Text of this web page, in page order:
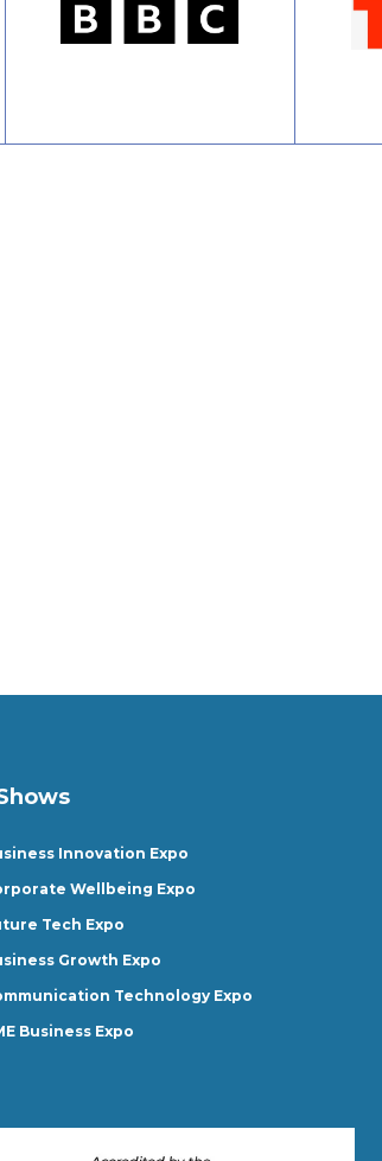
Innovation Expo
Wellbeing Expo
Tech Expo
Growth Expo
Technology Expo
Business Expo